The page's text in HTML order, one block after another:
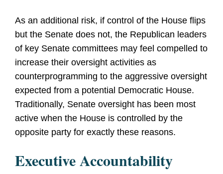
As an additional risk, if control of the House flips
but the Senate does not, the Republican leaders
of key Senate committees may feel compelled to
increase their oversight activities as
counterprogramming to the aggressive oversight
expected from a potential Democratic House.
Traditionally, Senate oversight has been most
active when the House is controlled by the
opposite party for exactly these reasons.
Executive Accountability